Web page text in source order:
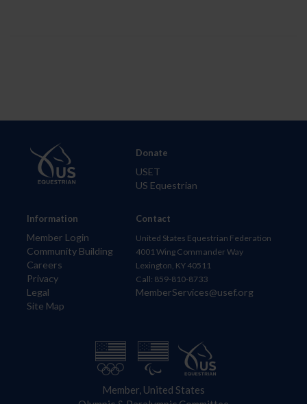
Information
Member Login
Community Building
Careers
Privacy
Legal
Site Map
Donate
USET
US Equestrian
Contact
United States Equestrian Federation
4001 Wing Commander Way
Lexington, KY 40511
Call: 859-810-8733
MemberServices@usef.org
Member, United States